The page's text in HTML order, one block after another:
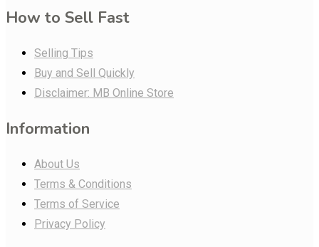
How to Sell Fast
Selling Tips
Buy and Sell Quickly
Disclaimer: MB Online Store
Information
About Us
Terms & Conditions
Terms of Service
Privacy Policy